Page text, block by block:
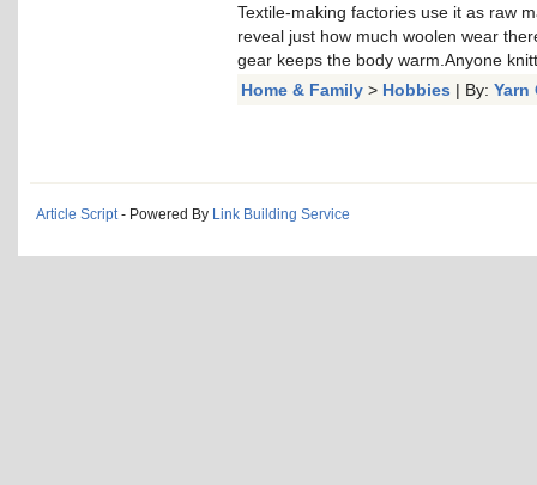
Textile-making factories use it as raw
reveal just how much woolen wear
gear keeps the body warm.Anyone
Home & Family > Hobbies | By: Yarn
Article Script - Powered By Link Building Service